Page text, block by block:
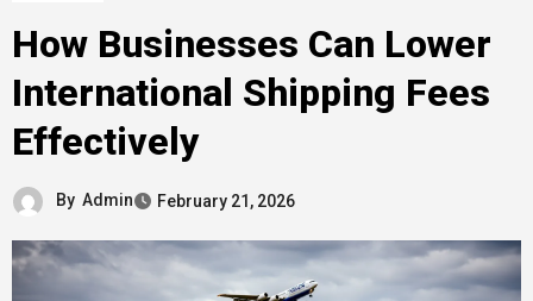
How Businesses Can Lower
International Shipping Fees
Effectively
By Admin February 21, 2026